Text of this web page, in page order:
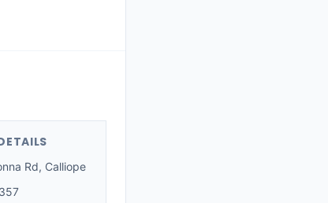
Rd, Calliope